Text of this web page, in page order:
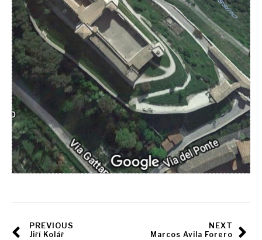
PREVIOUS
Jiří Kolář
NEXT
Marcos Avila Forero